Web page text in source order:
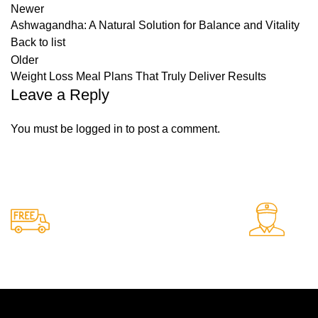
Newer
Ashwagandha: A Natural Solution for Balance and Vitality
Back to list
Older
Weight Loss Meal Plans That Truly Deliver Results
Leave a Reply
You must be logged in to post a comment.